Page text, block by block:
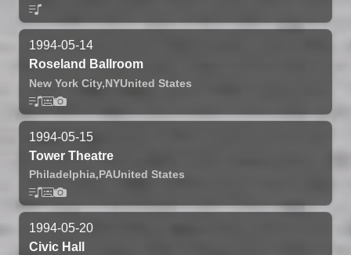
1994-05-14
Roseland Ballroom
New York City,NYUnited States
1994-05-15
Tower Theatre
Philadelphia,PAUnited States
1994-05-20
Civic Hall